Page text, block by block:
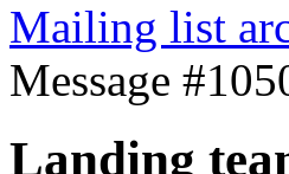
Mailing list
Message
Landing